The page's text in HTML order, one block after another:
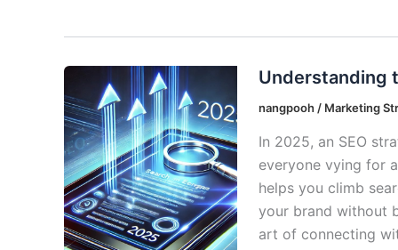
Understanding
nangpooh / Marketing
In 2025, an SEO
everyone vying for
helps you climb
your brand without
art of connecting